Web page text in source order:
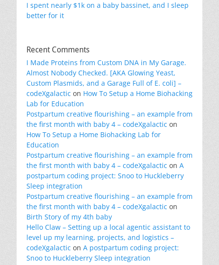
I spent nearly $1k on a baby bassinet, and I sleep
better for it
Recent Comments
I Made Proteins from Custom DNA in My Garage.
Almost Nobody Checked. [AKA Glowing Yeast,
Custom Plasmids, and a Garage Full of E. coli] –
codeXgalactic on How To Setup a Home Biohacking
Lab for Education
Postpartum creative flourishing – an example from
the first month with baby 4 – codeXgalactic on
How To Setup a Home Biohacking Lab for
Education
Postpartum creative flourishing – an example from
the first month with baby 4 – codeXgalactic on A
postpartum coding project: Snoo to Huckleberry
Sleep integration
Postpartum creative flourishing – an example from
the first month with baby 4 – codeXgalactic on
Birth Story of my 4th baby
Hello Claw – Setting up a local agentic assistant to
level up my learning, projects, and logistics –
codeXgalactic on A postpartum coding project:
Snoo to Huckleberry Sleep integration